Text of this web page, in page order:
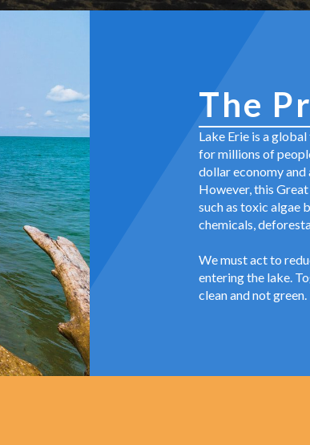
The
Lake Erie is a
for millions of
dollar economy
However, this
such as toxic algae
chemicals,
We must act to
entering the lake.
clean and not green.